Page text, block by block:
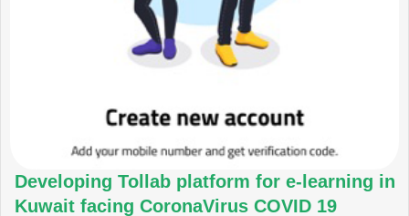
Developing Tollab platform for e-learning in
Kuwait facing CoronaVirus COVID 19